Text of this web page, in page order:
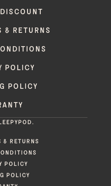
& RETURNS
POLICY
POLICY
& RETURNS
POLICY
POLICY